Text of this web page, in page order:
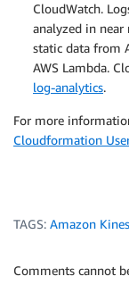
CloudWatch.
analyzed in
static data from
AWS Lambda.
log-analytics.
For more
Cloudformation
TAGS: Amazon
Comments cannot